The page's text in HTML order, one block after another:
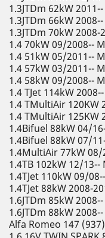
1.3JTDm 62kW
1.3JTDm 66kW
1.3JTDm 70kW 2008-
1.4 70kW 09/2008--
1.4 51kW 05/2011--
1.4 57kW 03/2011--
1.4 58kW 09/2008--
1.4 TJet 114kW
1.4 TMultiAir 120KW
1.4 TMultiAir 125KW
1.4Bifuel 88kW 04/
1.4Bifuel 88kW 07/
1.4MultiAir 77kW 08/
1.4TB 102kW 12/13--
1.4TJet 110kW 09/
1.4TJet 88kW 2008-
1.6JTDm 85kW
1.6JTDm 88kW
Alfa Romeo 147 (937)